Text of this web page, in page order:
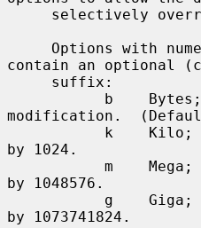
contain an optional
modification.
by 1024.
by 1048576.
by 1073741824.